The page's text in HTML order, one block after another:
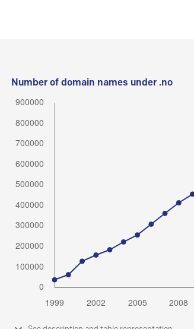
Number of domain names under .no